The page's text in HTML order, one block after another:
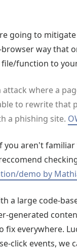
going to
way that
file/function to
attack where a
to rewrite that
a phishing site.
you aren't
demo by
a large code-
generated
fix everywhere.
click events, we